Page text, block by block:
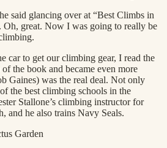
said glancing over at “Best Climbs in
Oh, great. Now I was going to really be
car to get our climbing gear, I read the
the book and became even more
Gaines) was the real deal. Not only
the best climbing schools in the
Stallone’s climbing instructor for
and he also trains Navy Seals.
Garden